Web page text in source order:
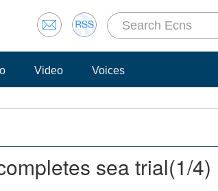
Video Voices
sea trial(1/4)